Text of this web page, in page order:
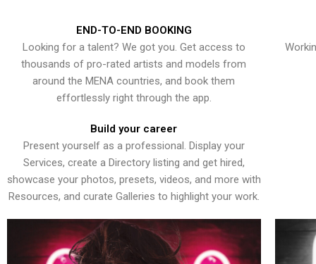
END-TO-END BOOKING
Looking for a talent? We got you. Get access to
thousands of pro-rated artists and models from
around the MENA countries, and book them
effortlessly right through the app.
Build your career
Present yourself as a professional. Display your
Services, create a Directory listing and get hired,
showcase your photos, presets, videos, and more with
Resources, and curate Galleries to highlight your work.